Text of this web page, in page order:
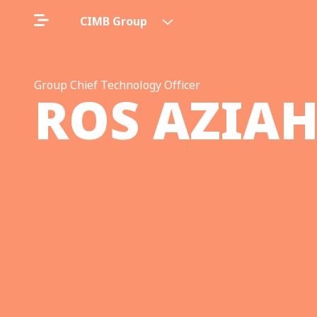
CIMB Group
Group Chief Technology Officer
ROS